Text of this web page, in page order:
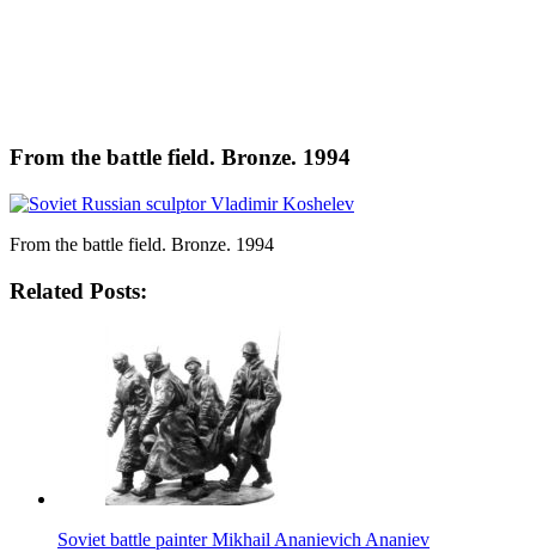
From the battle field. Bronze. 1994
From the battle field. Bronze. 1994
Related Posts:
Soviet battle painter Mikhail Ananievich Ananiev